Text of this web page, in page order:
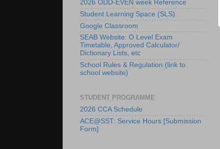
2026 ODD-EVEN week Reference
Student Learning Space (SLS)
Google Classroom
SEAB Website: O Level Exam
Timetable, Approved Calculator/
Dictionary Lists, etc
School Rules & Regulation (link to
school website)
STUDENT PROGRAMME
2026 CCA Schedule
ACE@SST: Service Hours [Submission
Form]